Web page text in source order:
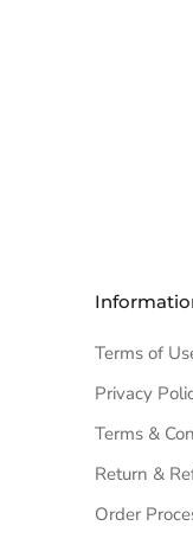
Terms of
Privacy
Terms &
Return &
Order